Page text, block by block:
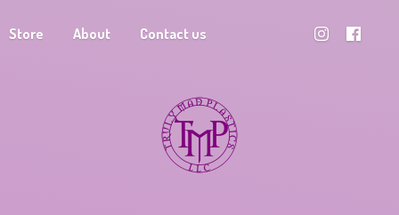
Store About Contact us